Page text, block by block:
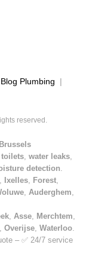
Blog Plumbing |
reserved.
water leaks
detection
Ixelles, Forest,
Auderghem
, Asse, Merchtem
Overijse, Waterloo.
– ✅ 24/7 service